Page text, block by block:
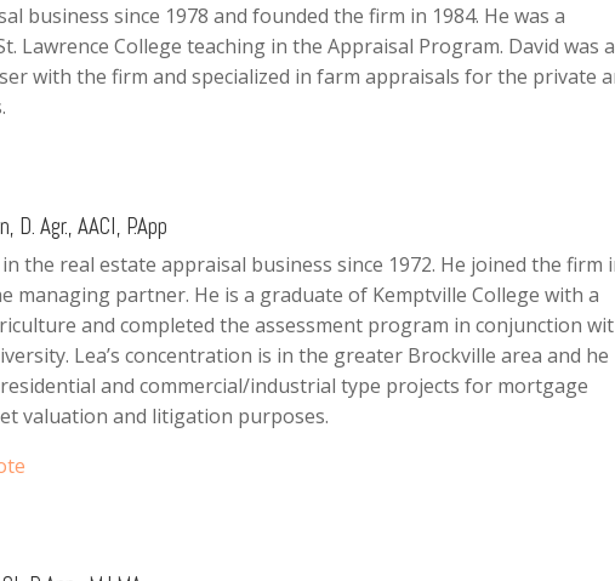
business since 1978 and founded the firm in 1984. He was a
Lawrence College teaching in the Appraisal Program. David was a
with the firm and specialized in farm appraisals for the private
D. Agr., AACI, P.App
the real estate appraisal business since 1972. He joined the firm
managing partner. He is a graduate of Kemptville College with a
and completed the assessment program in conjunction
Lea’s concentration is in the greater Brockville area and he
and commercial/industrial type projects for mortgage
valuation and litigation purposes.